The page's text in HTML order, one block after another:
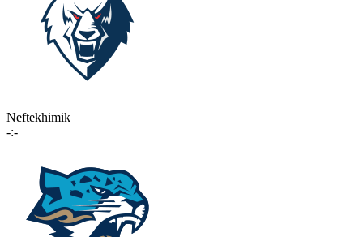
Neftekhimik
-:-